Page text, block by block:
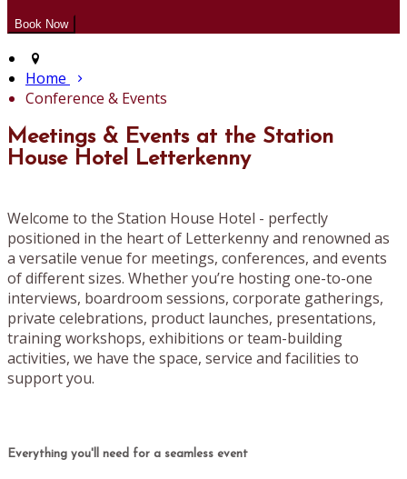
Home
Conference & Events
Meetings & Events at the Station
House Hotel Letterkenny
Welcome to the Station House Hotel - perfectly
positioned in the heart of Letterkenny and renowned as
a versatile venue for meetings, conferences, and events
of different sizes. Whether you’re hosting one-to-one
interviews, boardroom sessions, corporate gatherings,
private celebrations, product launches, presentations,
training workshops, exhibitions or team-building
activities, we have the space, service and facilities to
support you.
Everything you'll need for a seamless event